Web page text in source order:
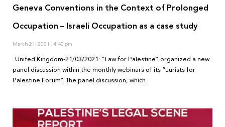
Geneva Conventions in the Context of Prolonged
Occupation – Israeli Occupation as a case study
March 21, 2021 4:40 pm
United Kingdom-21/03/2021: “Law for Palestine” organized a new
panel discussion within the monthly webinars of its “Jurists for
Palestine Forum”. The panel discussion, which